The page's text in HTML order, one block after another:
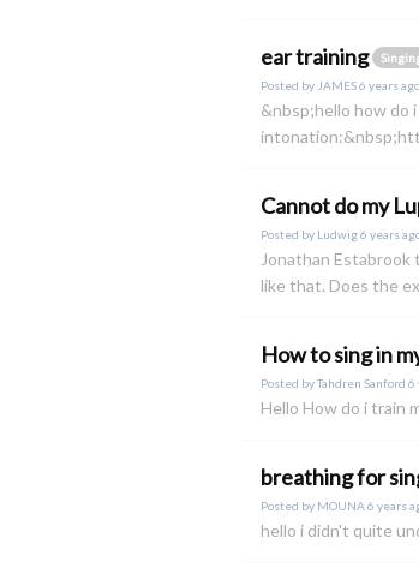
ear training
Posted by JAMES6 years ago
&nbsp;hello how do
Cannot do my
Posted by Ludwig6 years
Jonathan
like that. Does the
How to sing in
Posted byTahdren Sanford 6
Hello How do i train
breathing for
Posted by MOUNA 6 years
hello i didn't quite